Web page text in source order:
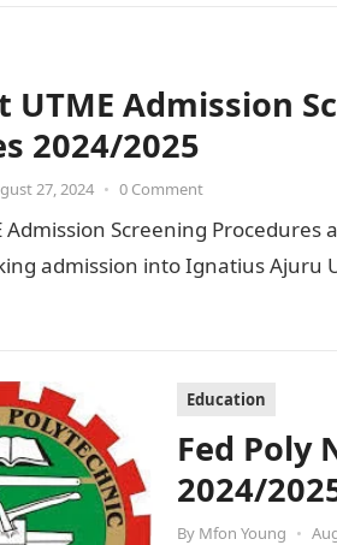
UTME Admission
2024/2025
27, 2024 • 0 Comment
Admission Screening
admission into Ignatius
Education
Fed Poly
2024/
By Mfon Young •